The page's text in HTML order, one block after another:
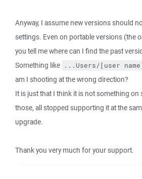
Anyway, I assume new versions should
settings. Even on portable versions (the
you tell me where can I find the past
Something like ...Users/[user
am I shooting at the wrong direction?
It is just that I think it is not something on
those, all stopped supporting it at the
upgrade.
Thank you very much for your support.